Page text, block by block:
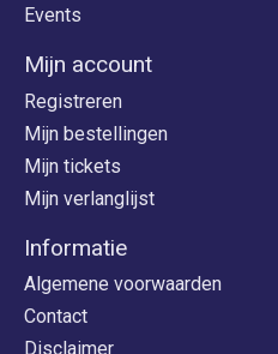
Events
Mijn account
Registreren
Mijn bestellingen
Mijn tickets
Mijn verlanglijst
Informatie
Algemene voorwaarden
Contact
Disclaimer